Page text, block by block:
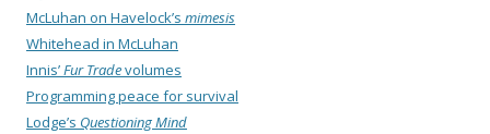
McLuhan on Havelock’s mimesis
Whitehead in McLuhan
Innis’Fur Tradevolumes
Programming peace for survival
Lodge’s Questioning Mind